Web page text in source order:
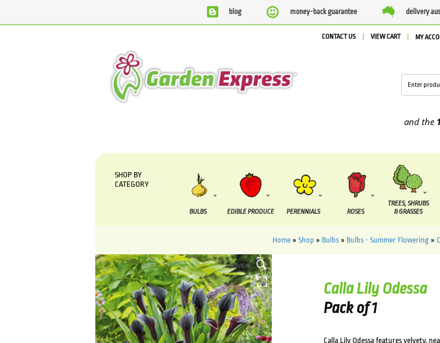
blog money-back guarantee delivery
CONTACT US VIEW CART MY
and the13th
SHOP BY
CATEGORY
BULBS EDIBLE PRODUCE PERENNIALS ROSES
TREES, SHRUBS
& GRASSES
Home » Shop » Bulbs » Bulbs - Summer Flowering »
HOVER
Calla Lily Odessa
Pack of 1
Calla Lily Odessa features velvety,